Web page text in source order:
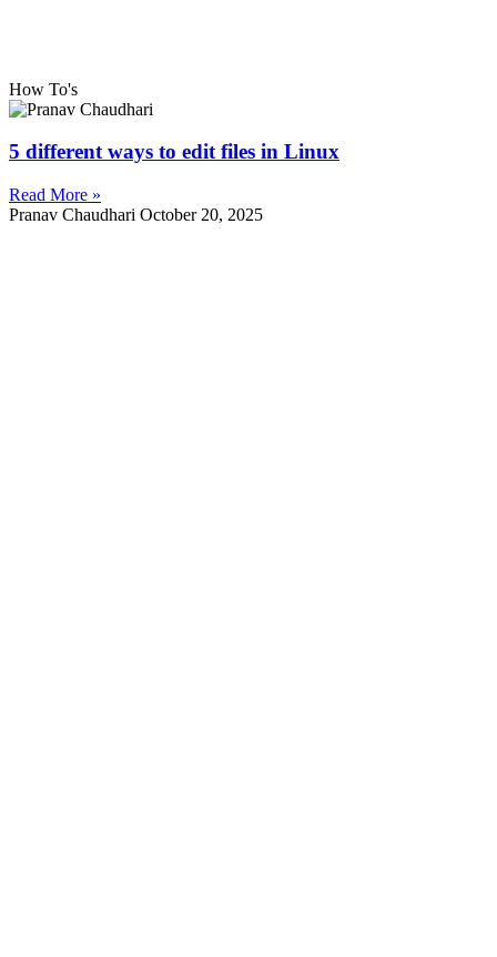
How To's
5 different ways to edit files in Linux
Read More »
Pranav Chaudhari October 20, 2025